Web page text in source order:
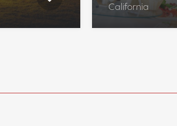
California